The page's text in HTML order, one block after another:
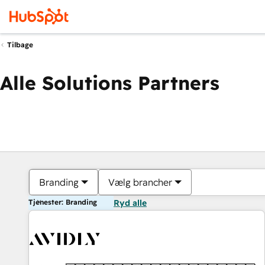
Tilbage
Alle Solutions Partners
Branding Vælg brancher
Tjenester: Branding Ryd alle